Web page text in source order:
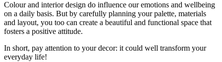
Colour and interior design do influence our emotions and wellbeing
on a daily basis. But by carefully planning your palette, materials
and layout, you too can create a beautiful and functional space that
fosters a positive attitude.
In short, pay attention to your decor: it could well transform your
everyday life!